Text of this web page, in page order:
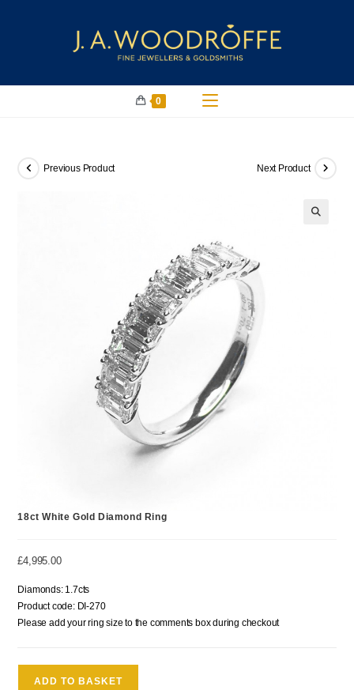
0
Previous Product Next Product
18ct White Gold Diamond Ring
£4,995.00
Diamonds: 1.7cts
Product code: DI-270
Please add your ring size to the comments box during checkout
ADD TO BASKET